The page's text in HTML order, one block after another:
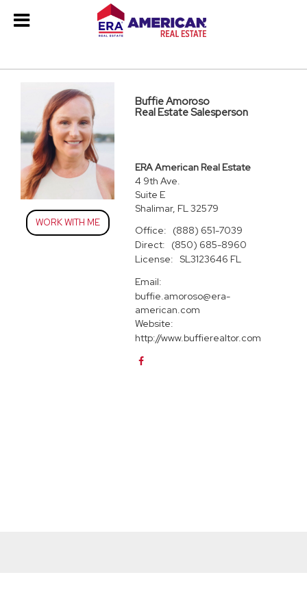
WORK WITH ME
Buffie Amoroso
Real Estate Salesperson
ERA American Real Estate
4 9th Ave.
Suite E
Shalimar, FL 32579
Office:
(888) 651-7039
Direct:
(850) 685-8960
License: SL3123646 FL
Email:
buffie.amoroso@era-
american.com
Website:
http://www.buffierealtor.com